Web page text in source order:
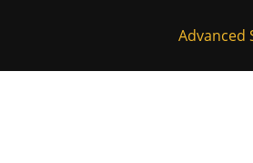
Advanced